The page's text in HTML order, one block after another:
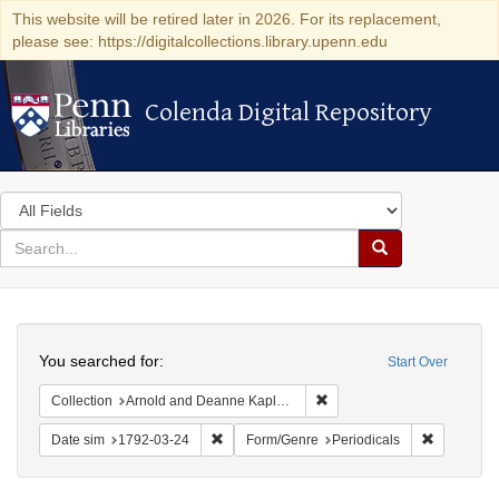
This website will be retired later in 2026. For its replacement,
please see: https://digitalcollections.library.upenn.edu
Colenda Digital Repository
Colenda Digital Repository
Search
in
for
search
Search
Colenda
Digital
Repository
Start Over
You searched for:
Collection Arnold and Deanne Kaplan Collection of Early American Judaica (University of Pennsylvania)
Date sim 1792-03-24 Remove constraint Date sim: 1792-03-24
Form/Genre Periodicals